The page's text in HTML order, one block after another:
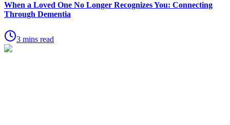
When a Loved One No Longer Recognizes You: Connecting
Through Dementia
3 mins read